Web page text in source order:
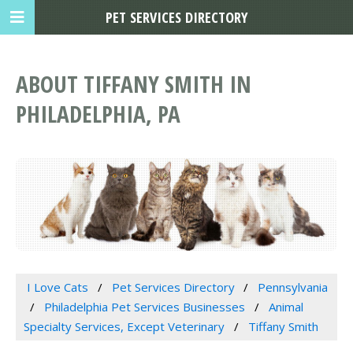
ABOUT TIFFANY SMITH IN
PHILADELPHIA, PA
I Love Cats Pet Services Directory
Pennsylvania
Philadelphia Pet Services Businesses
Animal
Specialty Services, Except Veterinary
Tiffany Smith
PET SERVICES DIRECTORY